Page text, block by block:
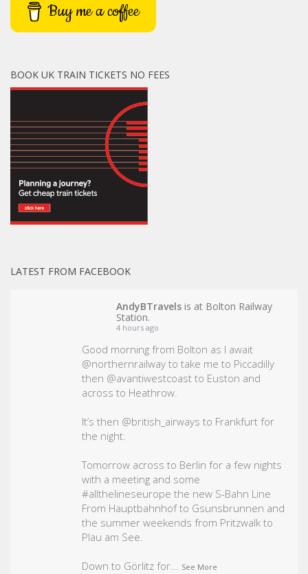
Buy me a coffee
BOOK UK TRAIN TICKETS NO FEES
LATEST FROM FACEBOOK
AndyBTravels is at Bolton Railway
Station.
4 hours ago
Good morning from Bolton as I await
@northernrailway to take me to Piccadilly
then @avantiwestcoast to Euston and
across to Heathrow.
It’s then @british_airways to Frankfurt for
the night.
Tomorrow across to Berlin for a few nights
with a meeting and some
#allthelineseurope the new S-Bahn Line
From Hauptbahnhof to Gsunsbrunnen and
the summer weekends from Pritzwalk to
Plau am See.
Down to Görlitz for... See More